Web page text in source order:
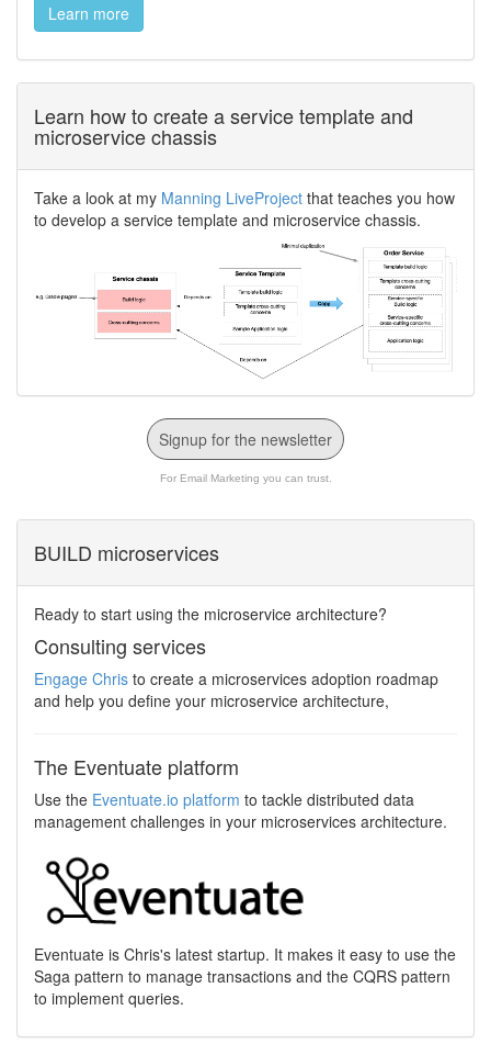
Learn more
Learn how to create a service template and
microservice chassis
Take a look at my Manning LiveProject that teaches you how
to develop a service template and microservice chassis.
Signup for the newsletter
For Email Marketing you can trust.
BUILD microservices
Ready to start using the microservice architecture?
Consulting services
Engage Chris to create a microservices adoption roadmap
and help you define your microservice architecture,
The Eventuate platform
Use the Eventuate.io platform to tackle distributed data
management challenges in your microservices architecture.
Eventuate is Chris's latest startup. It makes it easy to use the
Saga pattern to manage transactions and the CQRS pattern
to implement queries.